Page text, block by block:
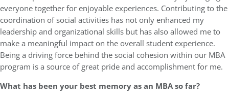
everyone together for enjoyable experiences. Contributing to the
coordination of social activities has not only enhanced my
leadership and organizational skills but has also allowed me to
make a meaningful impact on the overall student experience.
Being a driving force behind the social cohesion within our MBA
program is a source of great pride and accomplishment for me.
What has been your best memory as an MBA so far?